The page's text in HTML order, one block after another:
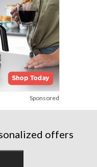
Sponsored
offers